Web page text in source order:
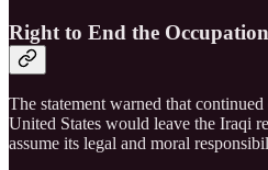
Right to End the Occupation
The statement warned that
United States would leave the Iraqi
assume its legal and moral